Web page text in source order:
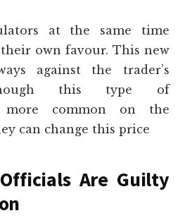
at the same time
own favour. This new
against the trader’s
this type of
more common on the
can change this price
Are Guilty